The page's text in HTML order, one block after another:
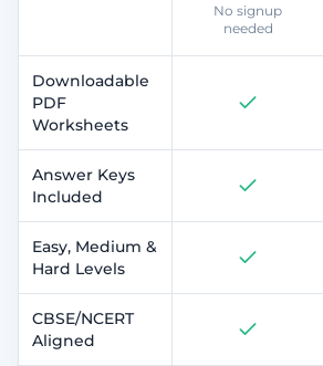
No signup
needed
Downloadable
PDF
Worksheets
Answer Keys
Included
Easy, Medium &
Hard Levels
CBSE/NCERT
Aligned